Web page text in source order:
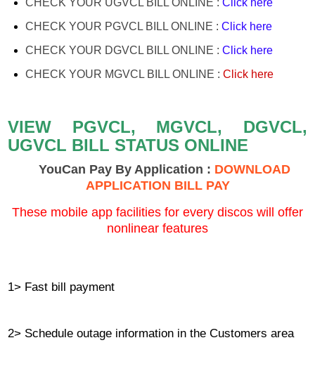
CHECK YOUR PGVCL BILL ONLINE : Click here
CHECK YOUR DGVCL BILL ONLINE : Click here
CHECK YOUR MGVCL BILL ONLINE : Click here
VIEW PGVCL, MGVCL, DGVCL,
UGVCL BILL STATUS ONLINE
YouCan Pay By Application : DOWNLOAD
APPLICATION BILL PAY
These mobile app facilities for every discos will offer
nonlinear features
1> Fast bill payment
2> Schedule outage information in the Customers area